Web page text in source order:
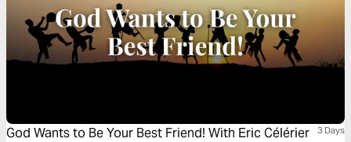
God Wants to Be Your Best Friend! With Eric Célérier 3 Days